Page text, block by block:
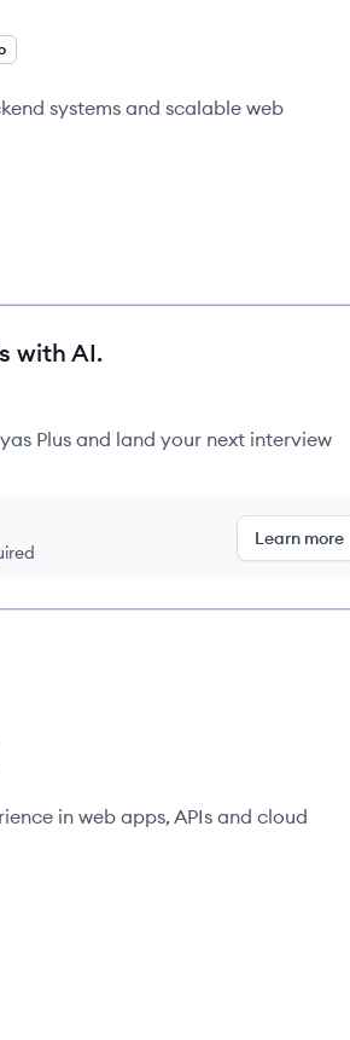
systems and scalable web
with AI.
Plus and land your next interview
Learn more
in web apps, APIs and cloud